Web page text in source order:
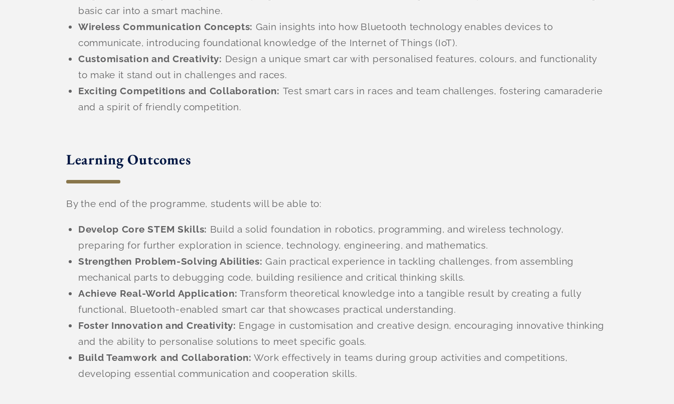
basic car into a smart machine.
Wireless Communication Concepts: Gain insights into how Bluetooth technology enables devices to
communicate, introducing foundational knowledge of the Internet of Things (IoT).
Customisation and Creativity: Design a unique smart car with personalised features, colours, and functionality
to make it stand out in challenges and races.
Exciting Competitions and Collaboration: Test smart cars in races and team challenges, fostering camaraderie
and a spirit of friendly competition.
Learning Outcomes
By the end of the programme, students will be able to:
Develop Core STEM Skills: Build a solid foundation in robotics, programming, and wireless technology,
preparing for further exploration in science, technology, engineering, and mathematics.
Strengthen Problem-Solving Abilities: Gain practical experience in tackling challenges, from assembling
mechanical parts to debugging code, building resilience and critical thinking skills.
Achieve Real-World Application: Transform theoretical knowledge into a tangible result by creating a fully
functional, Bluetooth-enabled smart car that showcases practical understanding.
Foster Innovation and Creativity: Engage in customisation and creative design, encouraging innovative thinking
and the ability to personalise solutions to meet specific goals.
Build Teamwork and Collaboration: Work effectively in teams during group activities and competitions,
developing essential communication and cooperation skills.